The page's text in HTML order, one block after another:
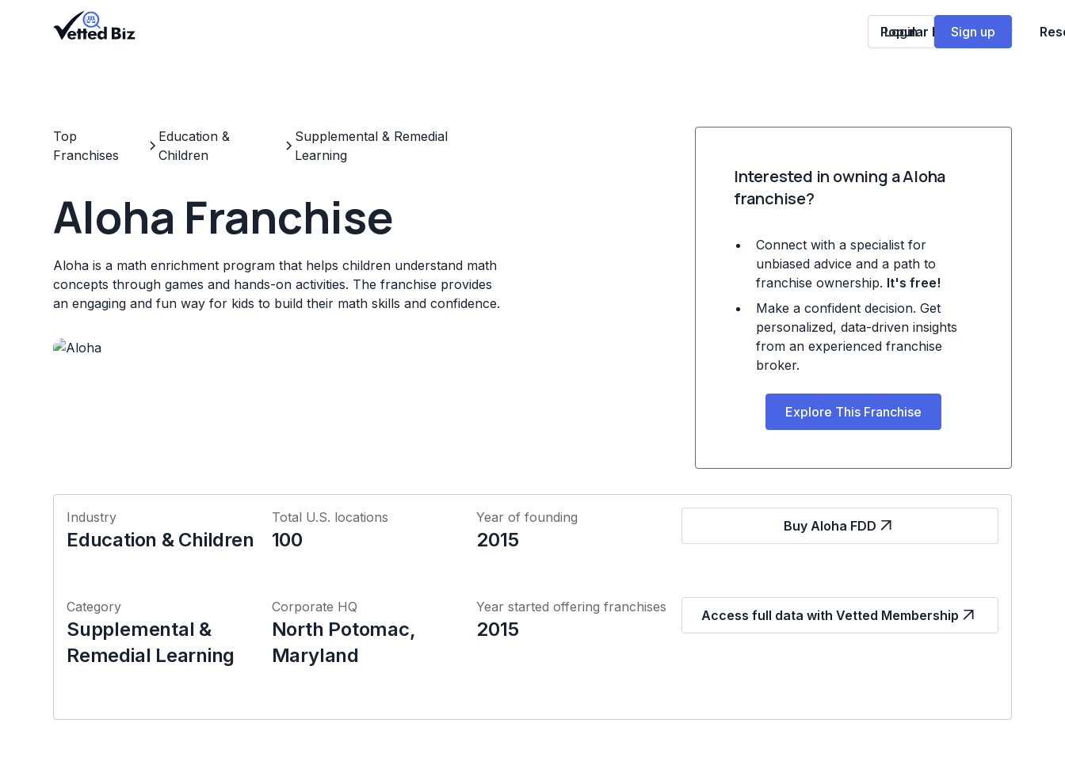
Popular Franchises
Login Sign up
Top
Franchises
Education &
Children
Supplemental & Remedial
Learning
Aloha Franchise
Aloha is a math enrichment program that helps children understand math
concepts through games and hands-on activities. The franchise provides
an engaging and fun way for kids to build their math skills and confidence.
Interested in owning a Aloha
franchise?
Connect with a specialist for
unbiased advice and a path to
franchise ownership. It's free!
Make a confident decision. Get
personalized, data-driven insights
from an experienced franchise
broker.
Explore This Franchise
Industry
Education & Children
Total U.S. locations
100
Year of founding
2015
Buy Aloha FDD
Category
Supplemental &
Remedial Learning
Corporate HQ
North Potomac,
Maryland
Year started offering franchises
2015
Access full data with Vetted Membership